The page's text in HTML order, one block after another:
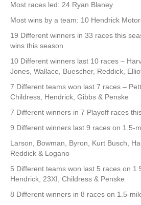
Most races led: 24 Ryan Blaney
Most wins by a team: 10 Hendrick
19 Different winners in 33 races this
wins this season
10 Different winners last 10 races –
Jones, Wallace, Buescher, Reddick,
7 Different teams won last 7 races –
Childress, Hendrick, Gibbs & Penske
7 Different winners in 7 Playoff races
9 Different winners last 9 races on 1.5-
Larson, Bowman, Byron, Kurt Busch,
Reddick & Logano
5 Different teams won last 5 races on
Hendrick, 23XI, Childress & Penske
8 Different winners in 8 races on 1.5-